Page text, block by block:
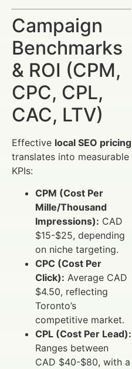
Campaign
Benchmarks
& ROI (CPM,
CPC, CPL,
CAC, LTV)
Effective local SEO pricing
translates into measurable
KPIs:
CPM (Cost Per
Mille/Thousand
Impressions): CAD
$15-$25, depending
on niche targeting.
CPC (Cost Per
Click): Average CAD
$4.50, reflecting
Toronto’s
competitive market.
CPL (Cost Per Lead):
Ranges between
CAD $40-$80, with a